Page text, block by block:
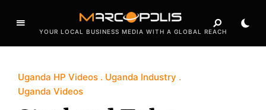
YOUR LOCAL BUSINESS MEDIA WITH A GLOBAL REACH
Uganda HP Videos
Uganda Industry
Uganda Videos